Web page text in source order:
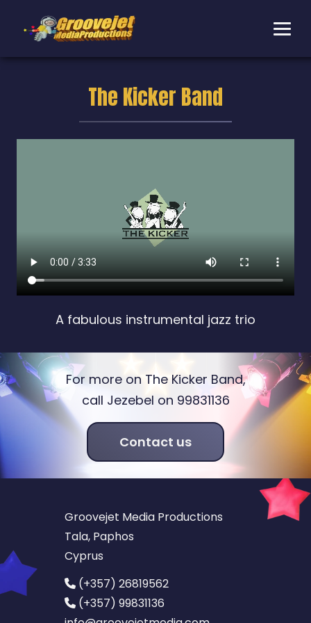
The Kicker Band
A fabulous instrumental jazz trio
For more on The Kicker Band,
call Jezebel on 99831136
Contact us
Groovejet Media Productions
Tala, Paphos
Cyprus
(+357) 26819562
(+357) 99831136